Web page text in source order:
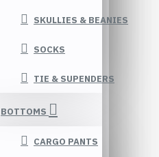
SKULLIES & BEANIES
SOCKS
TIE & SUPENDERS
BOTTOMS
CARGO PANTS